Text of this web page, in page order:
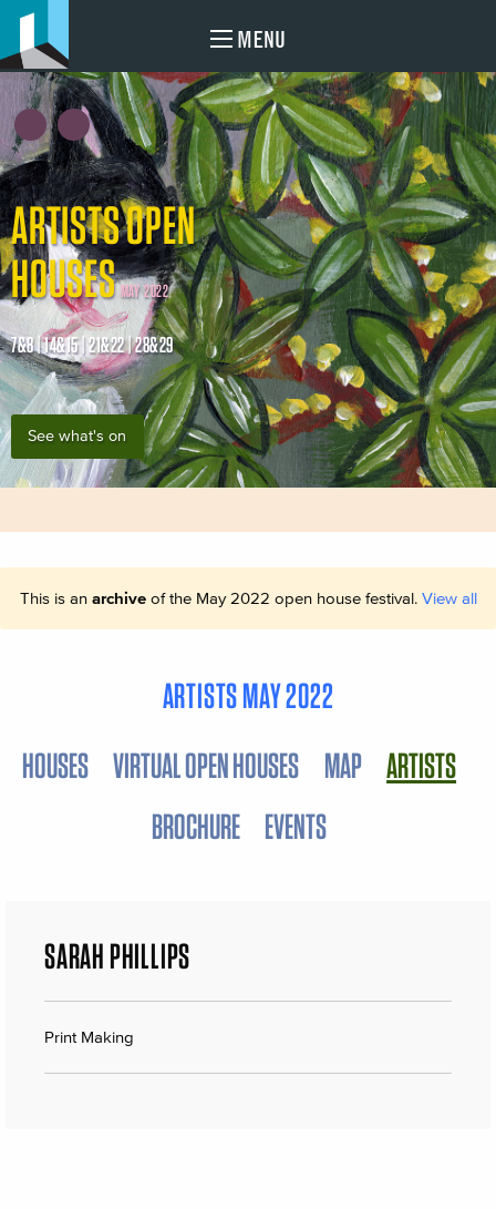
MENU
ARTISTS OPEN
HOUSES MAY 2022
7&8 | 14&15 | 21&22 | 28&29
See what's on
This is an archiveof the May 2022 open house festival. View all
ARTISTS MAY 2022
HOUSES VIRTUAL OPEN HOUSES MAP ARTISTS
BROCHURE EVENTS
SARAH PHILLIPS
Print Making